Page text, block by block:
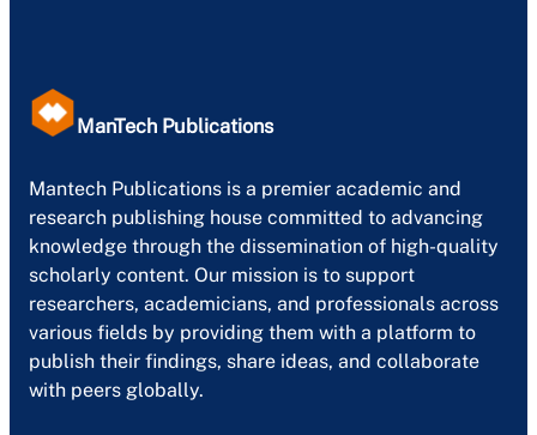
ManTech Publications
Mantech Publications is a premier academic and
research publishing house committed to advancing
knowledge through the dissemination of high-quality
scholarly content. Our mission is to support
researchers, academicians, and professionals across
various fields by providing them with a platform to
publish their findings, share ideas, and collaborate
with peers globally.